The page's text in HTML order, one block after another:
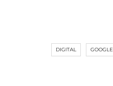
DIGITAL GOOGLE